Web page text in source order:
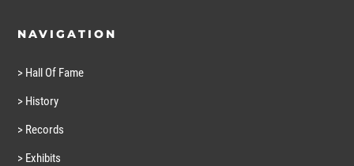
NAVIGATION
> Hall Of Fame
> History
> Records
> Exhibits